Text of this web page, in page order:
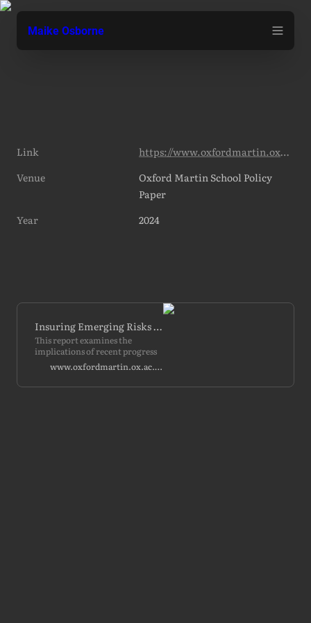
Maike Osborne
Link
https://www.oxfordmartin.ox.ac.uk/publications/insuring-emerging-risks-from-ai
Venue
Oxford Martin School Policy
Paper
Year
2024
Insuring Emerging Risks from AI
This report examines the
implications of recent progress
in artificial intelligence (AI) for
liability regimes and insurance
markets within the United…
www.oxfordmartin.ox.ac.uk